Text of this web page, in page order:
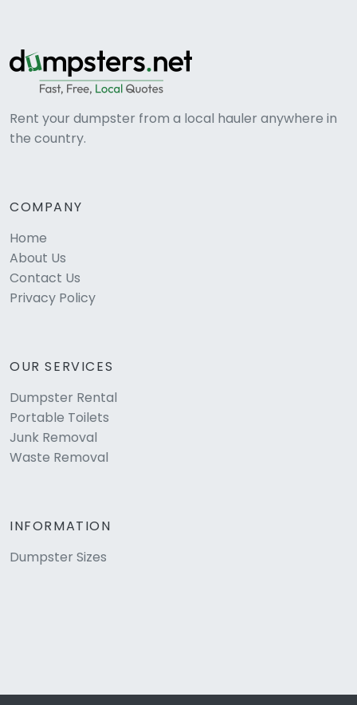
Rent your dumpster from a local hauler anywhere in
the country.
COMPANY
Home
About Us
Contact Us
Privacy Policy
OUR SERVICES
Dumpster Rental
Portable Toilets
Junk Removal
Waste Removal
INFORMATION
Dumpster Sizes